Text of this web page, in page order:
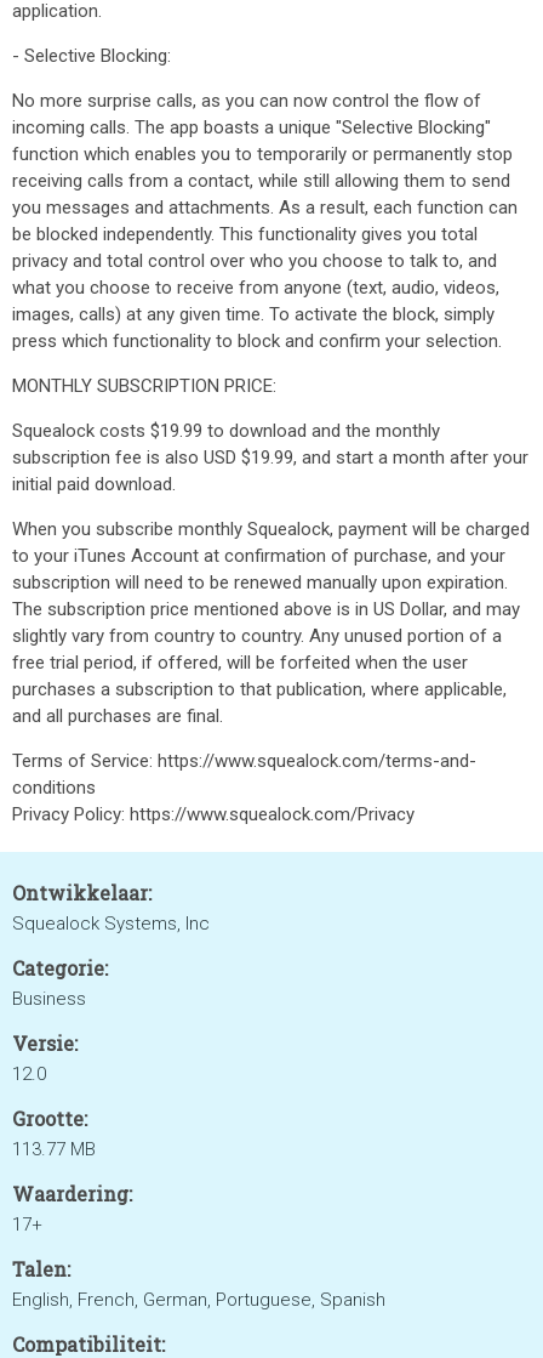
application.
- Selective Blocking:
No more surprise calls, as you can now control the flow of
incoming calls. The app boasts a unique "Selective Blocking"
function which enables you to temporarily or permanently stop
receiving calls from a contact, while still allowing them to send
you messages and attachments. As a result, each function can
be blocked independently. This functionality gives you total
privacy and total control over who you choose to talk to, and
what you choose to receive from anyone (text, audio, videos,
images, calls) at any given time. To activate the block, simply
press which functionality to block and confirm your selection.
MONTHLY SUBSCRIPTION PRICE:
Squealock costs $19.99 to download and the monthly
subscription fee is also USD $19.99, and start a month after your
initial paid download.
When you subscribe monthly Squealock, payment will be charged
to your iTunes Account at confirmation of purchase, and your
subscription will need to be renewed manually upon expiration.
The subscription price mentioned above is in US Dollar, and may
slightly vary from country to country. Any unused portion of a
free trial period, if offered, will be forfeited when the user
purchases a subscription to that publication, where applicable,
and all purchases are final.
Terms of Service: https://www.squealock.com/terms-and-
conditions
Privacy Policy: https://www.squealock.com/Privacy
Ontwikkelaar:
Squealock Systems, Inc
Categorie:
Business
Versie:
12.0
Grootte:
113.77 MB
Waardering:
17+
Talen:
English, French, German, Portuguese, Spanish
Compatibiliteit: